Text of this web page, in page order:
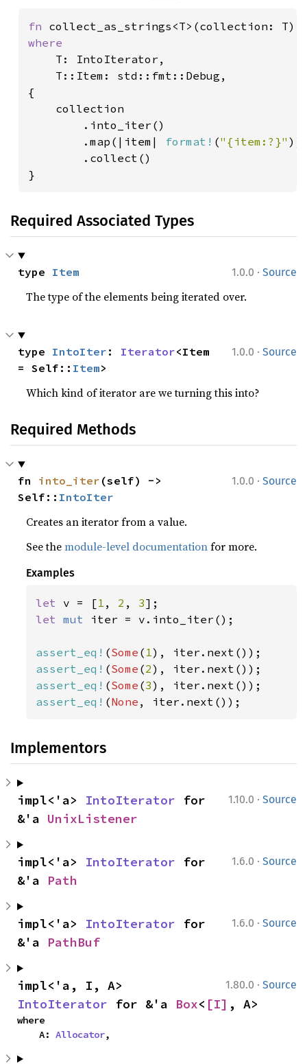
fn
where
T: IntoIterator,
    T::Item: std::fmt::Debug,
{
    collection
        .into_iter()
        .map(|item|
format! ("{item:?}" ))
        .collect()
}
Required Associated Types
1.0.0 · Source
type Item
The type of the elements being iterated over.
1.0.0 · Source
type IntoIter : Iterator<Item
= Self:: Item>
Which kind of iterator are we turning this into?
Required Methods
1.0.0 · Source
fn into_iter (self) ->
Self:: IntoIter
Creates an iterator from a value.
See themodule-level documentationfor more.
Examples
let v = [1 , 2 , 3
let mut iter = v.into_iter();
assert_eq! (Some ( 1
assert_eq! (Some (2
assert_eq! (Some (3
assert_eq! (None , iter.next());
Implementors
1.10.0 · Source
impl<'a> IntoIterator for
&'a UnixListener
1.6.0 · Source
impl<'a> IntoIterator for
&'a Path
1.6.0 · Source
impl<'a> IntoIterator for
&'a PathBuf
1.80.0 · Source
IntoIterator for &'a Box< [I] , A>
where
    A:
Allocator,